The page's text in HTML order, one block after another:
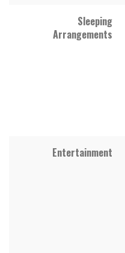
Sleeping
Arrangements
Entertainment